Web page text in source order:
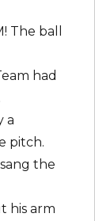
The ball
had
a
pitch.
sang the
his arm